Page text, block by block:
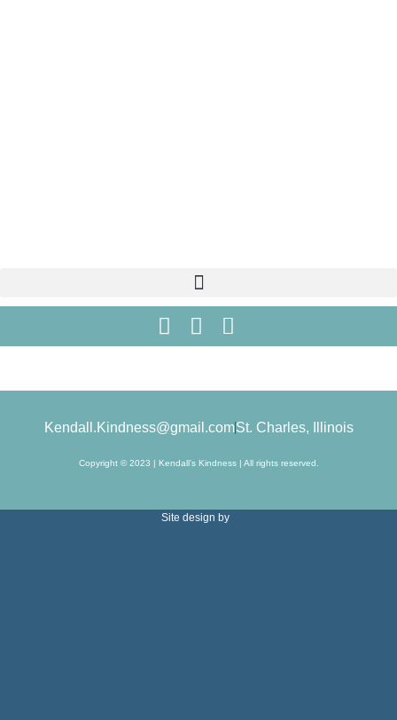
Copyright © 2023 | Kendall’s Kindness | All rights reserved.
Kendall.Kindness@gmail.comSt. Charles, Illinois
Site design by